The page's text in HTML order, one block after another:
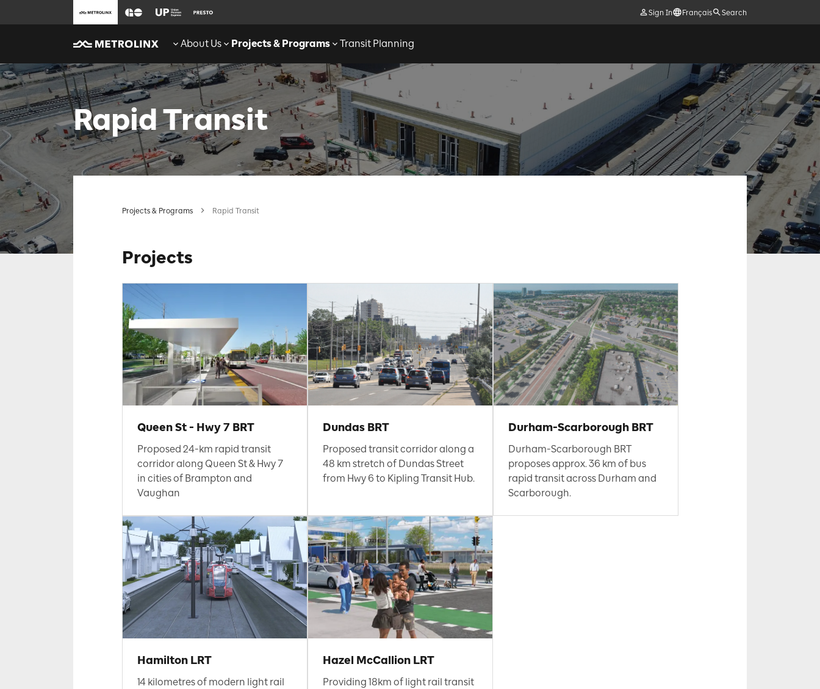
Sign In Français Search
About Us Projects & Programs Transit Planning
Rapid Transit
Projects & Programs Rapid Transit
Projects
Queen St - Hwy 7 BRT
Proposed 24-km rapid transit
corridor along Queen St & Hwy 7
in cities of Brampton and
Vaughan
Dundas BRT
Proposed transit corridor along a
48 km stretch of Dundas Street
from Hwy 6 to Kipling Transit Hub.
Durham-Scarborough BRT
Durham-Scarborough BRT
proposes approx. 36 km of bus
rapid transit across Durham and
Scarborough.
Hamilton LRT
14 kilometres of modern light rail
Hazel McCallion LRT
Providing 18km of light rail transit